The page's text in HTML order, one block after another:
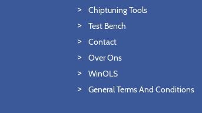
Chiptuning Tools
Test Bench
Contact
Over Ons
WinOLS
General Terms And Conditions